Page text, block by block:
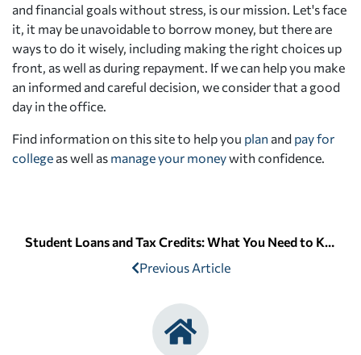
and financial goals without stress, is our mission. Let's face
it, it may be unavoidable to borrow money, but there are
ways to do it wisely, including making the right choices up
front, as well as during repayment. If we can help you make
an informed and careful decision, we consider that a good
day in the office.
Find information on this site to help you plan and pay for
college as well as manage your moneywith confidence.
Student Loans and Tax Credits: What You Need to Know
Previous Article